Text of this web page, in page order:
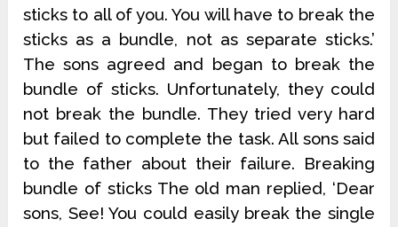
sticks to all of you. You will have to break the
sticks as a bundle, not as separate sticks.’
The sons agreed and began to break the
bundle of sticks. Unfortunately, they could
not break the bundle. They tried very hard
but failed to complete the task. All sons said
to the father about their failure. Breaking
bundle of sticks The old man replied, ‘Dear
sons, See! You could easily break the single